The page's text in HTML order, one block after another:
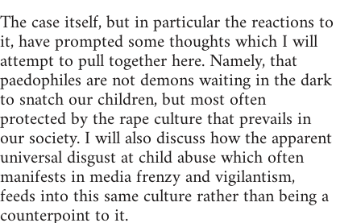
The case itself, but in particular the reactions to
it, have prompted some thoughts which I will
attempt to pull together here. Namely, that
paedophiles are not demons waiting in the dark
to snatch our children, but most often
protected by the rape culture that prevails in
our society. I will also discuss how the apparent
universal disgust at child abuse which often
manifests in media frenzy and vigilantism,
feeds into this same culture rather than being a
counterpoint to it.